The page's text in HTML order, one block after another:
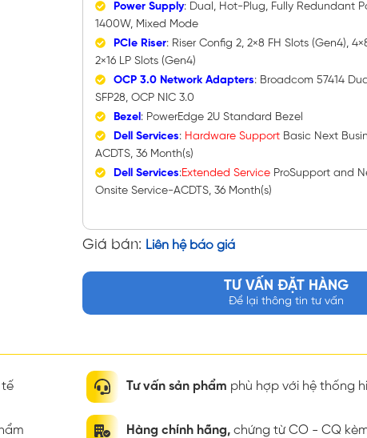
Power Supply: Dual, Hot-Plug, Fully Redundant
1400W, Mixed Mode
PCIe Riser: Riser Config 2, 2×8 FH Slots (Gen4),
2×16 LP Slots (Gen4)
OCP 3.0 Network Adapters: Broadcom 57414
SFP28, OCP NIC 3.0
Bezel: PowerEdge 2U Standard Bezel
Dell Services: Hardware SupportBasic Next
ACDTS, 36 Month(s)
Dell Services:Extended ServiceProSupport and
Onsite Service-ACDTS, 36 Month(s)
Giá bán: Liên hệ báo giá
TƯ VẤN ĐẶT HÀNG
Để lại thông tin tư vấn
tế Tư vấn sản phẩm phù hợp với hệ thống
Hàng chính hãng, chứng từ CO - CQ